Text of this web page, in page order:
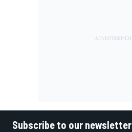
Subscribe to our newsletter